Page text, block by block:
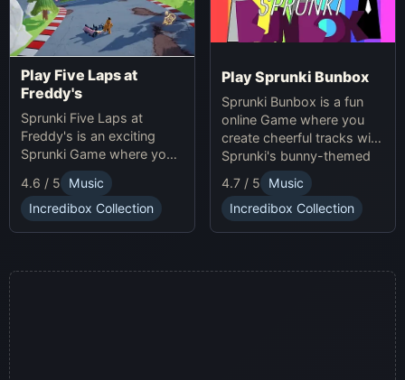
Play Five Laps at
Freddy's
Sprunki Five Laps at
Freddy's is an exciting
Sprunki Game where you
race animatronics online in
a thrilling horror-themed
environment.
4.6 / 5
Music
Incredibox Collection
Play Sprunki Bunbox
Sprunki Bunbox is a fun
online Game where you
create cheerful tracks with
Sprunki's bunny-themed
characters and
soundscapes.
4.7 / 5
Music
Incredibox Collection